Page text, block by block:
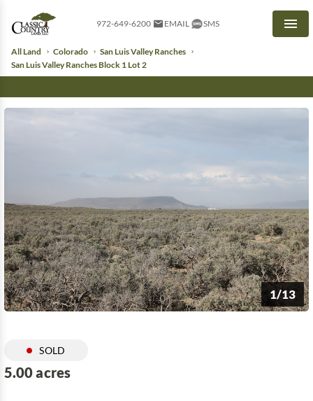
972-649-6200 EMAIL SMS
All Land Colorado
San Luis Valley Ranches
San Luis Valley Ranches Block 1 Lot 2
1/13
SOLD
5.00 acres